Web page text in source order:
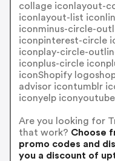
collage iconlayout-
iconlayout-list
iconminus-circle-
iconpinterest-circle
iconplay-circle-
iconplus-circle
iconShopify
advisor icontumblr
iconyelp
Are you looking for
that work? Choose
promo codes and
you a discount of